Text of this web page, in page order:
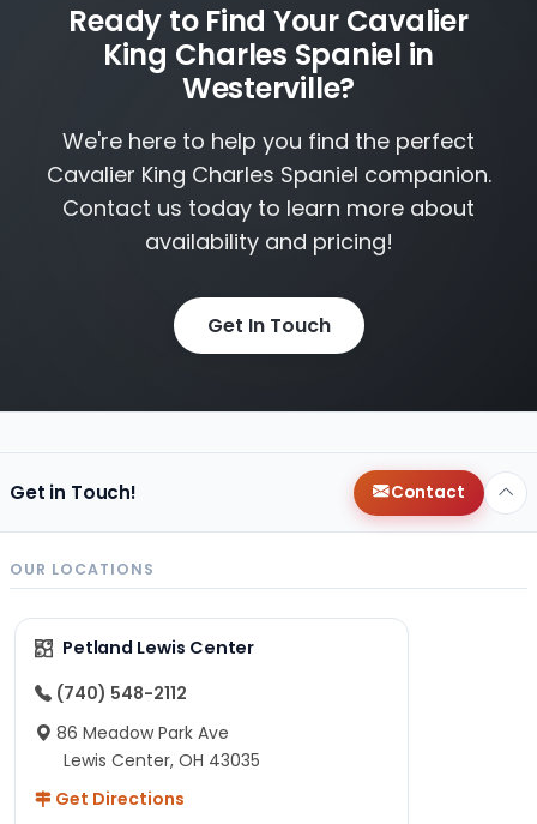
Ready to Find Your Cavalier
King Charles Spaniel in
Westerville?
We're here to help you find the perfect
Cavalier King Charles Spaniel companion.
Contact us today to learn more about
availability and pricing!
Get In Touch
Get in Touch! Contact
OUR LOCATIONS
Petland Lewis Center
(740) 548-2112
86 Meadow Park Ave
Lewis Center, OH 43035
Get Directions